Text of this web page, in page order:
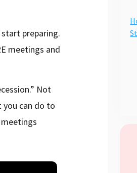
preparing.
meetings and
Not
can do to